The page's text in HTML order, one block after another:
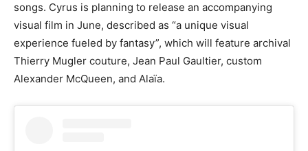
songs. Cyrus is planning to release an accompanying
visual film in June, described as “a unique visual
experience fueled by fantasy”, which will feature archival
Thierry Mugler couture, Jean Paul Gaultier, custom
Alexander McQueen, and Alaïa.